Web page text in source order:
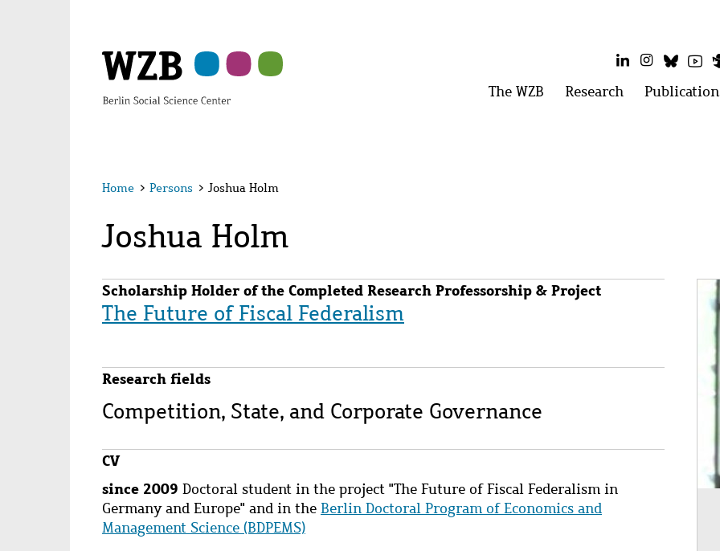
LinkedInInstagram
Main
The WZB OpenResearch Open
Home > Persons > Joshua Holm
Joshua Holm
Scholarship Holder of the Completed Research Professorship & Project
The Future of Fiscal Federalism
Research fields
Competition, State, and Corporate Governance
CV
since 2009 Doctoral student in the project "The Future of Fiscal Federalism in
Germany and Europe" and in the Berlin Doctoral Program of Economics and
Management Science (BDPEMS)